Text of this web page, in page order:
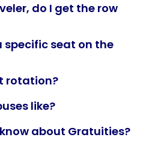
do I get the row
specific seat on the
rotation?
like?
about Gratuities?